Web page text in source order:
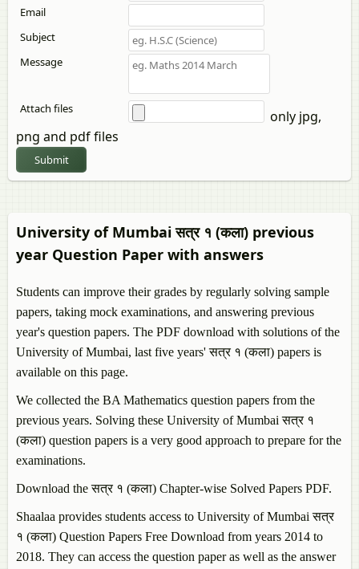
BA Urdu (IDOL)
BA Sociology (IDOL)
Email
Subject
Message
Attach files
only jpg,
png and pdf files
Submit
University of Mumbai सत्र १ (कला) previous
year Question Paper with answers
Students can improve their grades by regularly solving sample
papers, taking mock examinations, and answering previous
year's question papers. The PDF download with solutions of the
University of Mumbai, last five years' सत्र १ (कला) papers is
available on this page.
We collected the BA Mathematics question papers from the
previous years. Solving these University of Mumbai सत्र १
(कला) question papers is a very good approach to prepare for the
examinations.
Download the सत्र १ (कला) Chapter-wise Solved Papers PDF.
Shaalaa provides students access to University of Mumbai सत्र
१ (कला) Question Papers Free Download from years 2014 to
2018. They can access the question paper as well as the answer